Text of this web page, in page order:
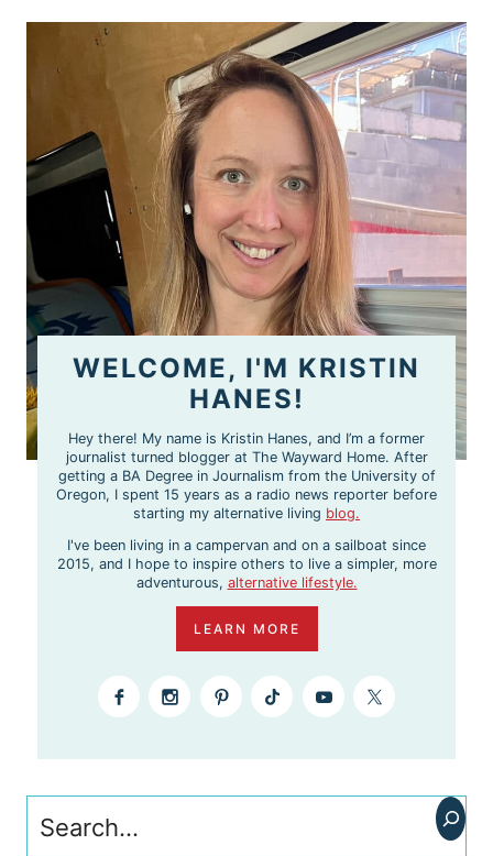
WELCOME, I'M KRISTIN
HANES!
Hey there! My name is Kristin Hanes, and I’m a former
journalist turned blogger at The Wayward Home. After
getting a BA Degree in Journalism from the University of
Oregon, I spent 15 years as a radio news reporter before
starting my alternative living blog.
I've been living in a campervan and on a sailboat since
2015, and I hope to inspire others to live a simpler, more
adventurous, alternative lifestyle.
LEARN MORE
Search